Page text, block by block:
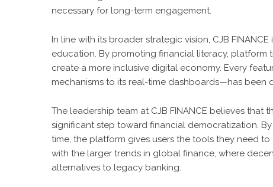
necessary for long-term engagement.
In line with its broader strategic vision, CJB
education. By promoting financial literacy, platform
create a more inclusive digital economy. Every
mechanisms to its real-time dashboards—has been
The leadership team at CJB FINANCE believes
significant step toward financial democratization.
time, the platform gives users the tools they need
with the larger trends in global finance, where
alternatives to legacy banking.